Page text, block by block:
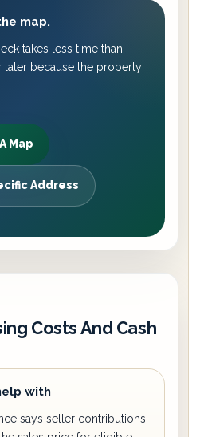
map.
takes less time than
later because the property
Map
Address
Costs And Cash
with
says seller contributions